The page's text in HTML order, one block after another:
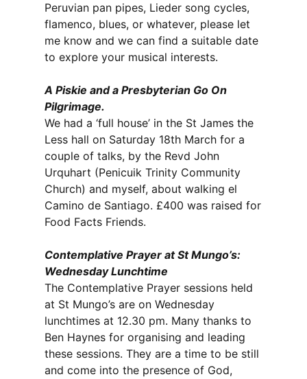
Peruvian pan pipes, Lieder song cycles,
flamenco, blues, or whatever, please let
me know and we can find a suitable date
to explore your musical interests.
A Piskie and a Presbyterian Go On
Pilgrimage.
We had a ‘full house’ in the St James the
Less hall on Saturday 18th March for a
couple of talks, by the Revd John
Urquhart (Penicuik Trinity Community
Church) and myself, about walking el
Camino de Santiago. £400 was raised for
Food Facts Friends.
Contemplative Prayer at St Mungo’s:
Wednesday Lunchtime
The Contemplative Prayer sessions held
at St Mungo’s are on Wednesday
lunchtimes at 12.30 pm. Many thanks to
Ben Haynes for organising and leading
these sessions. They are a time to be still
and come into the presence of God,